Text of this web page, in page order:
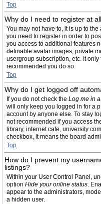
Top
Why do I need to register at
You may not have to, it is up to
you need to register in order to
you access to additional features
definable avatar images, private
usergroup subscription, etc. It
recommended you do so.
Top
Why do I get logged off
If you do not check the Log me in
will only keep you logged in for a
account by anyone else. To stay
not recommended if you access
library, internet cafe, university
checkbox, it means the board
Top
How do I prevent my
listings?
Within your User Control Panel,
option Hide your online status.
appear to the administrators,
a hidden user.